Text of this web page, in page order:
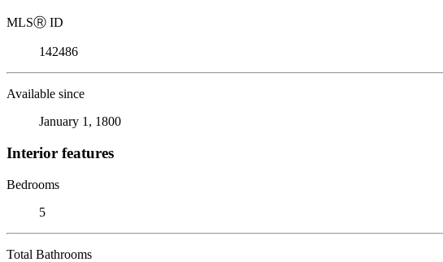
MLSⓇ ID
142486
Available since
January 1, 1800
Interior features
Bedrooms
5
Total Bathrooms